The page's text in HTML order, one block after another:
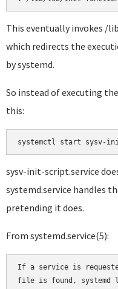
This eventually invokes /
which redirects the
by systemd.
So instead of executing
this:
sysv-init-script.service
systemd.service handles
pretending it does.
From systemd.service(5):
If a service is
file is found, systemd